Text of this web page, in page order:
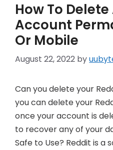
How To
Account
Or Mobile
August 22, 2022 by
Can you delete your
you can delete your
once your account is
to recover any of your
Safe to Use? Reddit is